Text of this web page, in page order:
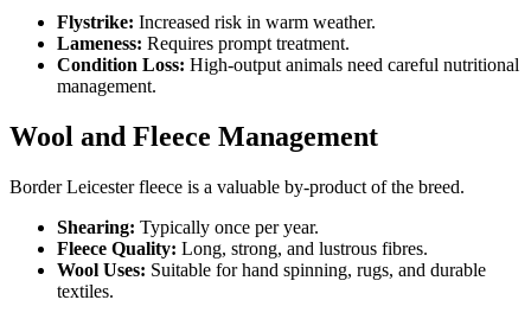
Flystrike: Increased risk in warm weather.
Lameness: Requires prompt treatment.
Condition Loss: High-output animals need careful nutritional
management.
Wool and Fleece Management
Border Leicester fleece is a valuable by-product of the breed.
Shearing: Typically once per year.
Fleece Quality: Long, strong, and lustrous fibres.
Wool Uses: Suitable for hand spinning, rugs, and durable
textiles.